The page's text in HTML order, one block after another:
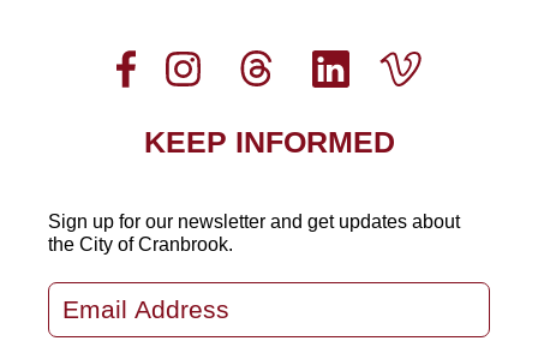
KEEP INFORMED
Sign up for our newsletter and get updates about
the City of Cranbrook.